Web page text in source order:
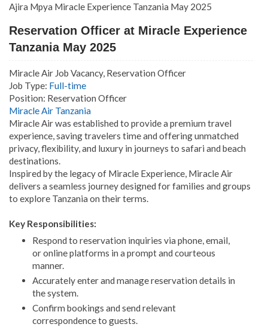
Ajira Mpya Miracle Experience Tanzania May 2025
Reservation Officer at Miracle Experience
Tanzania May 2025
Miracle Air Job Vacancy, Reservation Officer
Job Type: Full-time
Position: Reservation Officer
Miracle Air Tanzania
Miracle Air was established to provide a premium travel
experience, saving travelers time and offering unmatched
privacy, flexibility, and luxury in journeys to safari and beach
destinations.
Inspired by the legacy of Miracle Experience, Miracle Air
delivers a seamless journey designed for families and groups
to explore Tanzania on their terms.
Key Responsibilities:
Respond to reservation inquiries via phone, email,
or online platforms in a prompt and courteous
manner.
Accurately enter and manage reservation details in
the system.
Confirm bookings and send relevant
correspondence to guests.